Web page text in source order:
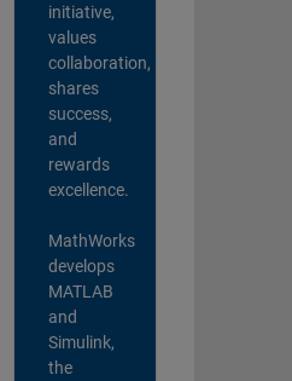
initiative,
values
collaboration,
shares
success,
and
rewards
excellence.
MathWorks
develops
MATLAB
and
Simulink,
the